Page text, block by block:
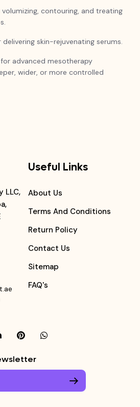
volumizing, contouring, and treating
delivering skin-rejuvenating serums.
advanced mesotherapy
wider, or more controlled
LLC,
Useful Links
About Us
Terms And Conditions
Return Policy
Contact Us
Sitemap
FAQ's